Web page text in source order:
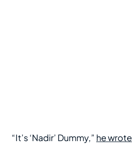
“It’s ‘Nadir’ Dummy,” he wrote